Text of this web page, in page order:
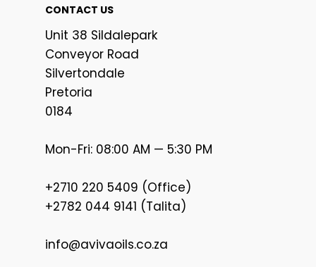
CONTACT US
Unit 38 Sildalepark
Conveyor Road
Silvertondale
Pretoria
0184
Mon-Fri: 08:00 AM — 5:30 PM
+2710 220 5409 (Office)
+2782 044 9141 (Talita)
info@avivaoils.co.za